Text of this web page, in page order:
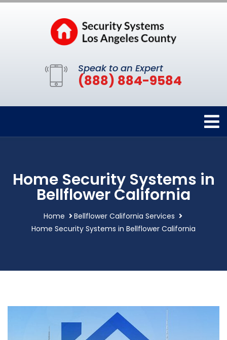
Speak to an Expert
(888) 884-9584
Home Security Systems in
Bellflower California
Home
Bellflower California Services
Home Security Systems in Bellflower California